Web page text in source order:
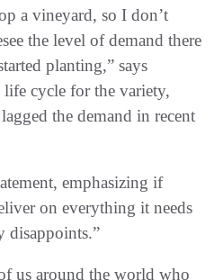
a vineyard, so I don’t
the level of demand there
planting,” says
life cycle for the variety,
the demand in recent
emphasizing if
on everything it needs
disappoints.”
us around the world who